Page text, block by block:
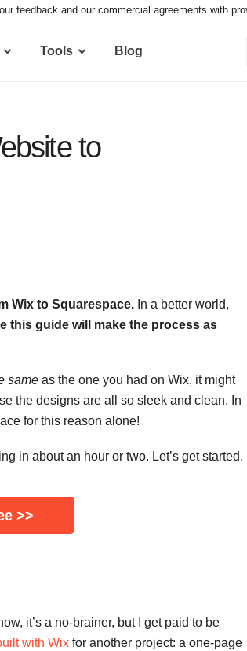
feedback and our commercial agreements with
Tools Blog
to
Wix to Squarespace. In a better world,
this guide will make the process as
same as the one you had on Wix, it might
the designs are all so sleek and clean. In
for this reason alone!
in about an hour or two. Let’s get started.
>>
it’s a no-brainer, but I get paid to be
with Wix for another project: a one-page